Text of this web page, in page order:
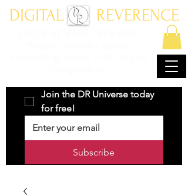
Join the DR Universe today
for free!
Subscribe
DIGITAL REVERENCE